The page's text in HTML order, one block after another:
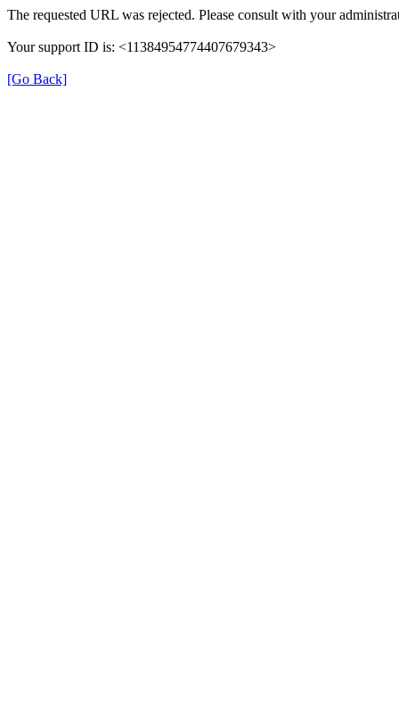
The requested URL was rejected. Please consult with your
Your support ID is: <11384954774407679343>
[Go Back]